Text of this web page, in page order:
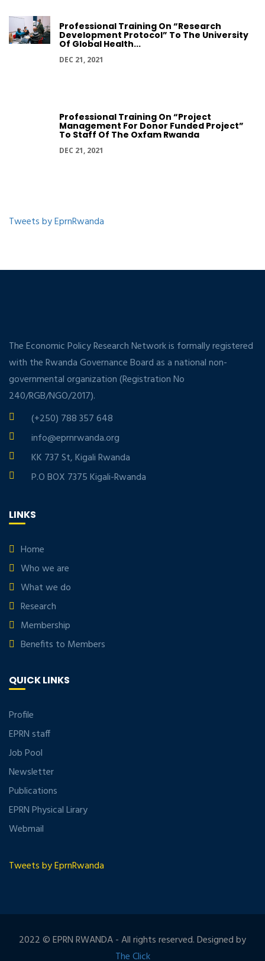
Professional Training On “Research
Development Protocol” To The University
Of Global Health...
DEC 21, 2021
Professional Training On “Project
Management For Donor Funded Project”
To Staff Of The Oxfam Rwanda
DEC 21, 2021
Tweets by EprnRwanda
The Economic Policy Research Network is formally registered
with the Rwanda Governance Board as a national non-
governmental organization (Registration No
240/RGB/NGO/2017).
(+250) 788 357 648
info@eprnrwanda.org
KK 737 St, Kigali Rwanda
P.O BOX 7375 Kigali-Rwanda
LINKS
Home
Who we are
What we do
Research
Membership
Benefits to Members
QUICK LINKS
Profile
EPRN staff
Job Pool
Newsletter
Publications
EPRN Physical Lirary
Webmail
Tweets by EprnRwanda
2022 © EPRN RWANDA - All rights reserved. Designed by
The Click